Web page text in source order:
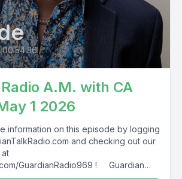
00:54:36
A.M. with CA
1 2026
information on this episode by logging
and checking out our
GuardianRadio969 ! Guardian